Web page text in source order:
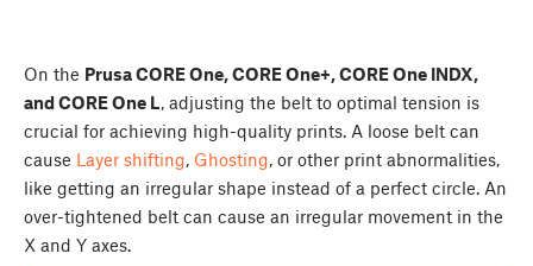
On the Prusa CORE One, CORE One+, CORE One INDX,
and CORE One L, adjusting the belt to optimal tension is
crucial for achieving high-quality prints. A loose belt can
cause Layer shifting, Ghosting, or other print abnormalities,
like getting an irregular shape instead of a perfect circle. An
over-tightened belt can cause an irregular movement in the
X and Y axes.